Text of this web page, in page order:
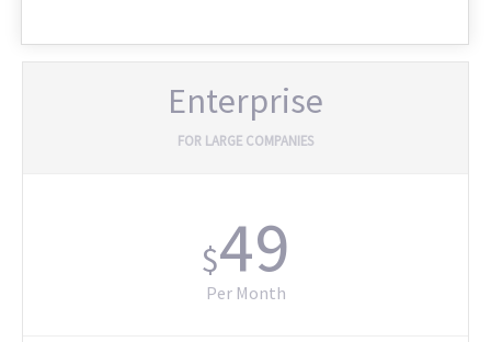
Enterprise
FOR LARGE COMPANIES
$49
Per Month